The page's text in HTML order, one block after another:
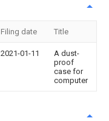
Filing date Title
2021-01-11
A dust-
proof
case for
computer